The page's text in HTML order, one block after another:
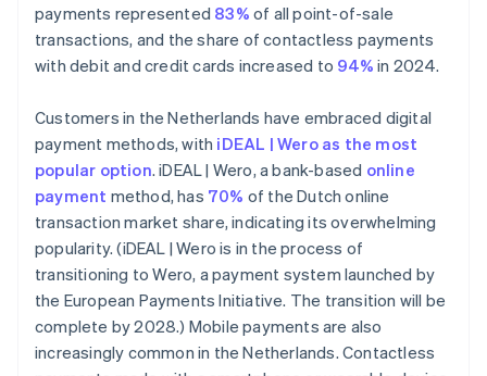
payments represented 83% of all point-of-sale
transactions, and the share of contactless payments
with debit and credit cards increased to 94% in 2024.
Customers in the Netherlands have embraced digital
payment methods, with iDEAL | Wero as the most
popular option. iDEAL | Wero, a bank-based online
payment method, has 70% of the Dutch online
transaction market share, indicating its overwhelming
popularity. (iDEAL | Wero is in the process of
transitioning to Wero, a payment system launched by
the European Payments Initiative. The transition will be
complete by 2028.) Mobile payments are also
increasingly common in the Netherlands. Contactless